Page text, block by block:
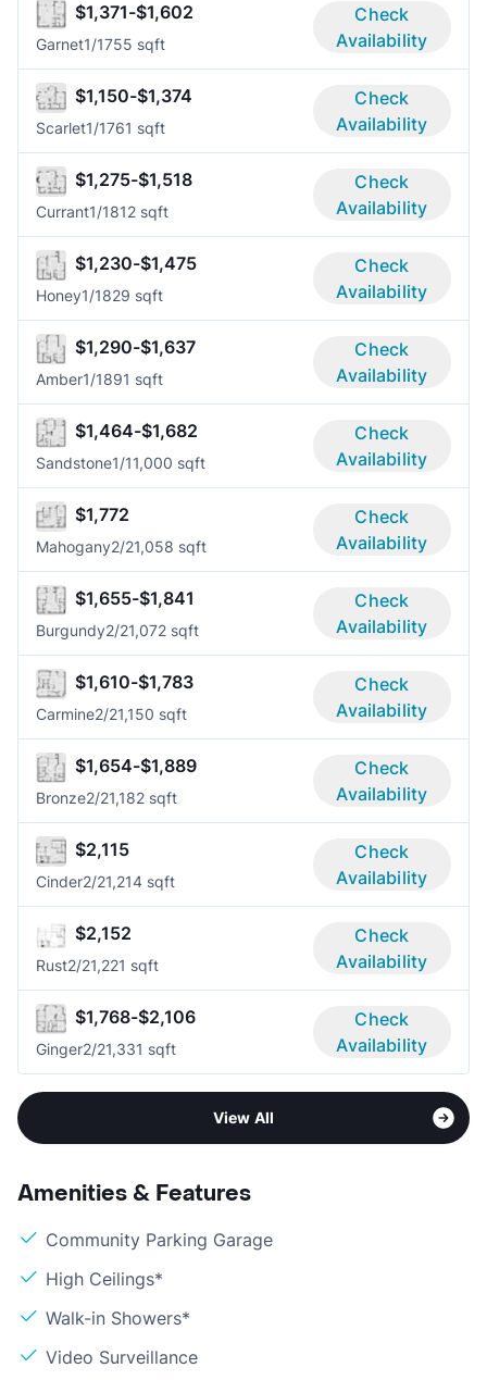
$1,371-$1,602
Garnet1/1755 sqft
Check
Availability
$1,150-$1,374
Scarlet1/1761 sqft
Check
Availability
$1,275-$1,518
Currant1/1812 sqft
Check
Availability
$1,230-$1,475
Honey1/1829 sqft
Check
Availability
$1,290-$1,637
Amber1/1891 sqft
Check
Availability
$1,464-$1,682
Sandstone1/11,000 sqft
Check
Availability
$1,772
Mahogany2/21,058 sqft
Check
Availability
$1,655-$1,841
Burgundy2/21,072 sqft
Check
Availability
$1,610-$1,783
Carmine2/21,150 sqft
Check
Availability
$1,654-$1,889
Bronze2/21,182 sqft
Check
Availability
$2,115
Cinder2/21,214 sqft
Check
Availability
$2,152
Rust2/21,221 sqft
Check
Availability
$1,768-$2,106
Ginger2/21,331 sqft
Check
Availability
View All
Amenities & Features
Community Parking Garage
High Ceilings*
Walk-in Showers*
Video Surveillance